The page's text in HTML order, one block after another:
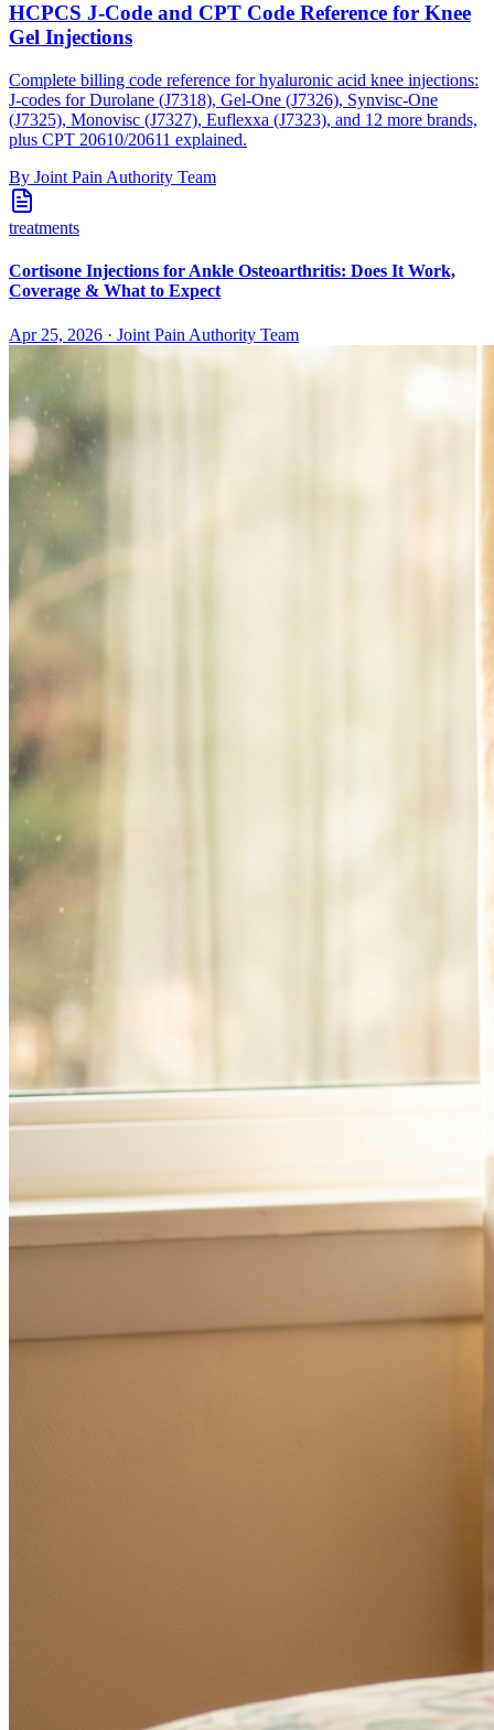
HCPCS J-Code and CPT Code Reference for Knee
Gel Injections
Complete billing code reference for hyaluronic acid knee injections:
J-codes for Durolane (J7318), Gel-One (J7326), Synvisc-One
(J7325), Monovisc (J7327), Euflexxa (J7323), and 12 more brands,
plus CPT 20610/20611 explained.
By Joint Pain Authority Team
treatments
Cortisone Injections for Ankle Osteoarthritis: Does It Work,
Coverage & What to Expect
Apr 25, 2026 · Joint Pain Authority Team